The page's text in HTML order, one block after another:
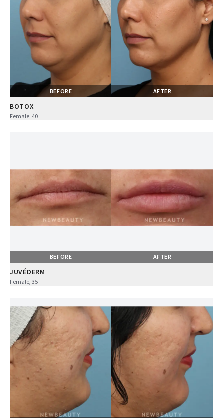
BEFORE AFTER
BOTOX
Female, 40
BEFORE AFTER
JUVÉDERM
Female, 35